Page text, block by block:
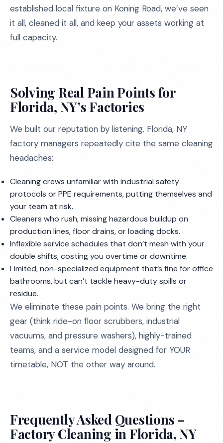
established local fixture on Koning Road, we’ve seen
it all, cleaned it all, and keep your assets working at
full capacity.
Solving Real Pain Points for
Florida, NY’s Factories
We built our reputation by listening. Florida, NY
factory managers repeatedly cite the same cleaning
headaches:
Cleaning crews unfamiliar with industrial safety
protocols or PPE requirements, putting themselves and
your team at risk.
Cleaners who rush, missing hazardous buildup on
production lines, floor drains, or loading docks.
Inflexible service schedules that don’t mesh with your
double shifts, costing you overtime or downtime.
Limited, non-specialized equipment that’s fine for office
bathrooms, but can’t tackle heavy-duty spills or
residue.
We eliminate these pain points. We bring the right
gear (think ride-on floor scrubbers, industrial
vacuums, and pressure washers), highly-trained
teams, and a service model designed for YOUR
timetable, NOT the other way around.
Frequently Asked Questions –
Factory Cleaning in Florida, NY